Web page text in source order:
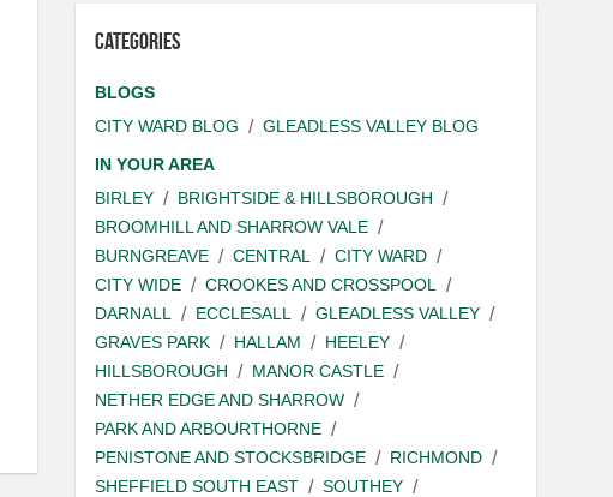
Categories
BLOGS
CITY WARD BLOG
GLEADLESS VALLEY BLOG
IN YOUR AREA
BIRLEY
BRIGHTSIDE & HILLSBOROUGH
BROOMHILL AND SHARROW VALE
BURNGREAVE
CENTRAL
CITY WARD
CITY WIDE
CROOKES AND CROSSPOOL
DARNALL
ECCLESALL
GLEADLESS VALLEY
GRAVES PARK
HALLAM
HEELEY
HILLSBOROUGH
MANOR CASTLE
NETHER EDGE AND SHARROW
PARK AND ARBOURTHORNE
PENISTONE AND STOCKSBRIDGE
RICHMOND
SHEFFIELD SOUTH EAST
SOUTHEY